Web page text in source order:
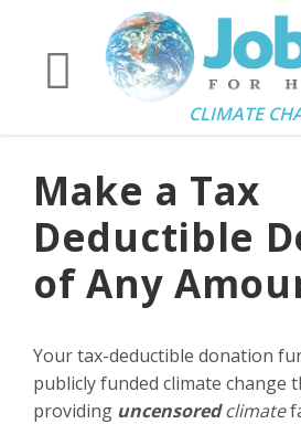
CLIMATE
Make a Tax
Deductible
of Any
Your tax-deductible donation
publicly funded climate change
providing uncensoredclimate